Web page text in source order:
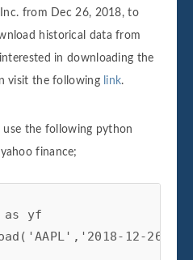
from Dec 26, 2018, to
historical data from
in downloading the
visit the following link.
use the following python
finance;
as yf
12-26',